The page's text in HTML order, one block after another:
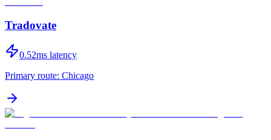
Tradovate
0.52ms latency
Primary route: Chicago